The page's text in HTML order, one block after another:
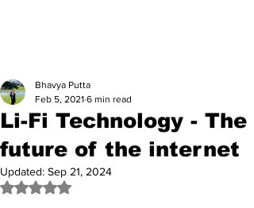
Li-Fi Technology - The
future of the internet
Bhavya Putta
Feb 5, 2021 6 min read
Updated: Sep 21, 2024
Rated NaN out of 5 stars.